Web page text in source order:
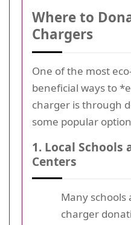
Where to
Chargers
One of the most
beneficial ways to
charger is through
some popular
1. Local
Centers
Many schools
charger